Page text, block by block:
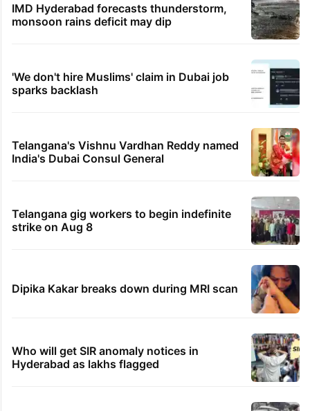
IMD Hyderabad forecasts thunderstorm,
monsoon rains deficit may dip
'We don't hire Muslims' claim in Dubai job
sparks backlash
Telangana's Vishnu Vardhan Reddy named
India's Dubai Consul General
Telangana gig workers to begin indefinite
strike on Aug 8
Dipika Kakar breaks down during MRI scan
Who will get SIR anomaly notices in
Hyderabad as lakhs flagged